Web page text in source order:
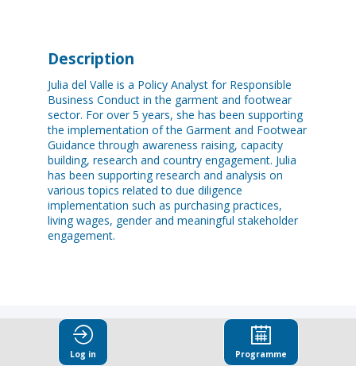
Description
Julia del Valle is a Policy Analyst for Responsible
Business Conduct in the garment and footwear
sector. For over 5 years, she has been supporting
the implementation of the Garment and Footwear
Guidance through awareness raising, capacity
building, research and country engagement. Julia
has been supporting research and analysis on
various topics related to due diligence
implementation such as purchasing practices,
living wages, gender and meaningful stakeholder
engagement.
Log in Programme